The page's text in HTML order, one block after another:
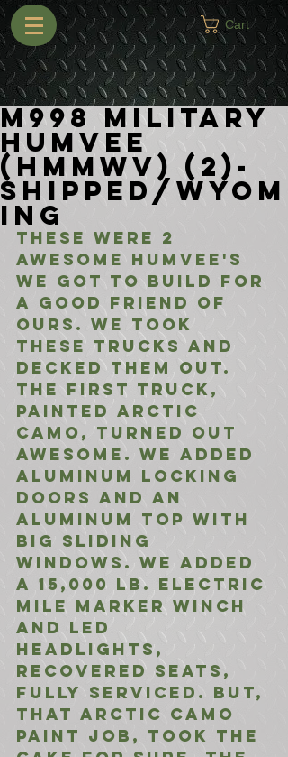
Cart
M998 Military
Humvee
(HMMWV) (2)-
Shipped/Wyom
ing
These were 2
awesome Humvee's
we got to build for
a good friend of
ours. We took
these trucks and
decked them out.
The first truck,
painted Arctic
Camo, turned out
awesome. We added
aluminum locking
doors and an
aluminum top with
big sliding
windows. We added
a 15,000 lb. electric
mile marker winch
and LED
headlights,
recovered seats,
fully serviced. But,
that Arctic Camo
paint job, took the